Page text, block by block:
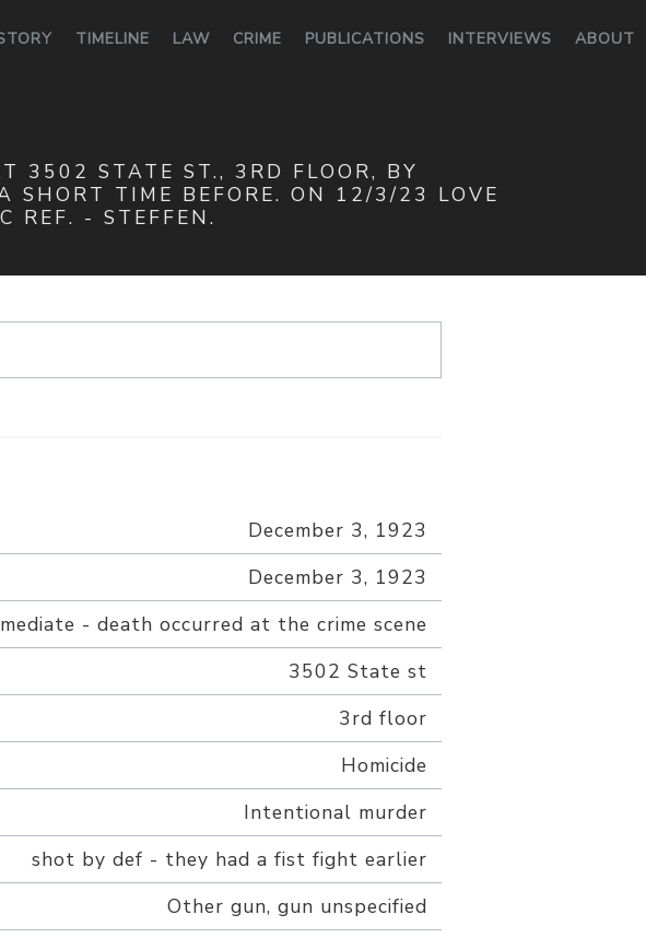
TIMELINE LAW CRIME PUBLICATIONS INTERVIEWS ABOUT
3502 STATE ST., 3RD FLOOR, BY
SHORT TIME BEFORE. ON 12/3/23 LOVE
REF. - STEFFEN.
December 3, 1923
December 3, 1923
- death occurred at the crime scene
3502 State st
3rd floor
Homicide
Intentional murder
shot by def - they had a fist fight earlier
Other gun, gun unspecified